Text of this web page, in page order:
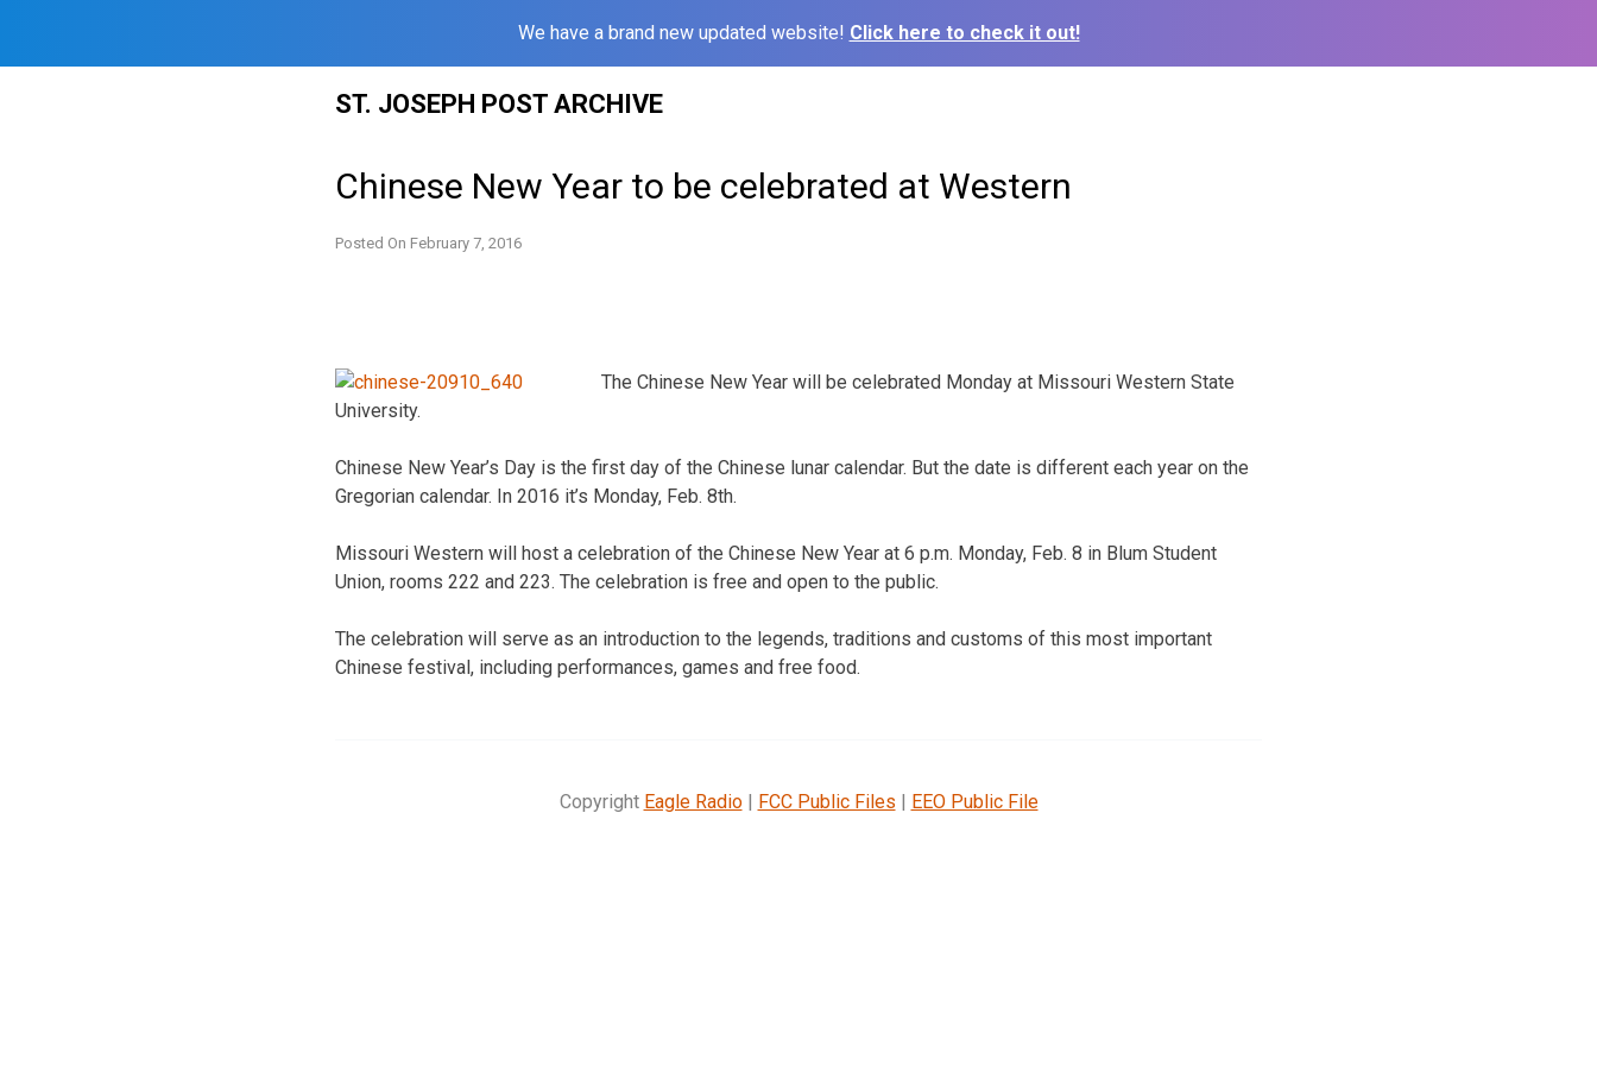
We have a brand new updated website! Click here to check it out!
ST. JOSEPH POST ARCHIVE
Chinese New Year to be celebrated at Western
Posted On February 7, 2016
The Chinese New Year will be celebrated Monday at Missouri Western State
University.
Chinese New Year’s Day is the first day of the Chinese lunar calendar. But the date is different each year on the
Gregorian calendar. In 2016 it’s Monday, Feb. 8th.
Missouri Western will host a celebration of the Chinese New Year at 6 p.m. Monday, Feb. 8 in Blum Student
Union, rooms 222 and 223. The celebration is free and open to the public.
The celebration will serve as an introduction to the legends, traditions and customs of this most important
Chinese festival, including performances, games and free food.
Copyright Eagle Radio| FCC Public Files | EEO Public File